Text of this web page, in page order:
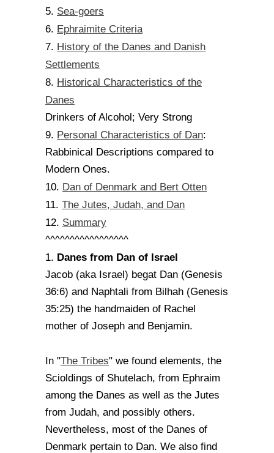
5. Sea-goers
6. Ephraimite Criteria
7. History of the Danes and Danish
Settlements
8. Historical Characteristics of the
Danes
Drinkers of Alcohol; Very Strong
9. Personal Characteristics of Dan:
Rabbinical Descriptions compared to
Modern Ones.
10. Dan of Denmark and Bert Otten
11. The Jutes, Judah, and Dan
12. Summary
^^^^^^^^^^^^^^^^^
1. Danes from Dan of Israel
Jacob (aka Israel) begat Dan (Genesis
36:6) and Naphtali from Bilhah (Genesis
35:25) the handmaiden of Rachel
mother of Joseph and Benjamin.
In "The Tribes" we found elements, the
Scioldings of Shutelach, from Ephraim
among the Danes as well as the Jutes
from Judah, and possibly others.
Nevertheless, most of the Danes of
Denmark pertain to Dan. We also find